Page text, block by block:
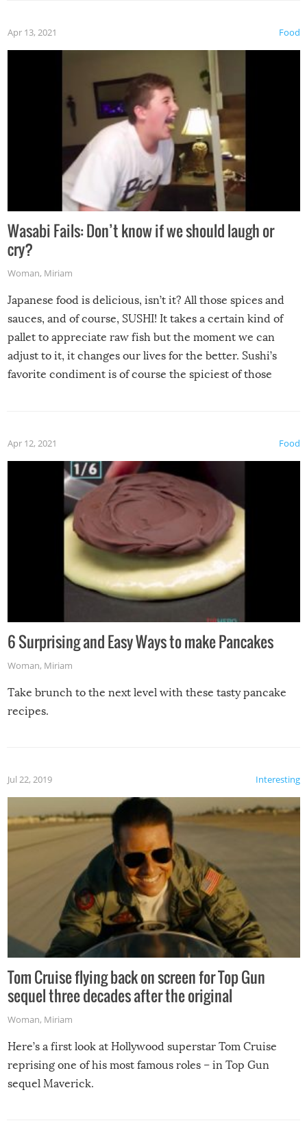
Food
Apr 13, 2021
Wasabi Fails: Don’t know if we should laugh or
cry?
Woman, Miriam
Japanese food is delicious, isn’t it? All those spices and
sauces, and of course, SUSHI! It takes a certain kind of
pallet to appreciate raw fish but the moment we can
adjust to it, it changes our lives for the better. Sushi’s
favorite condiment is of course the spiciest of those
Food
Apr 12, 2021
6 Surprising and Easy Ways to make Pancakes
Woman, Miriam
Take brunch to the next level with these tasty pancake
recipes.
Interesting
Jul 22, 2019
Tom Cruise flying back on screen for Top Gun
sequel three decades after the original
Woman, Miriam
Here’s a first look at Hollywood superstar Tom Cruise
reprising one of his most famous roles – in Top Gun
sequel Maverick.